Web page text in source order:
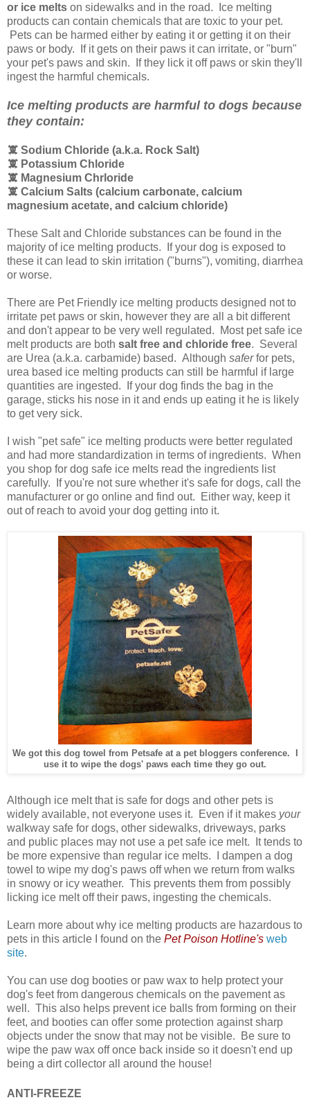
or ice melts on sidewalks and in the road. Ice melting
products can contain chemicals that are toxic to your pet.
Pets can be harmed either by eating it or getting it on their
paws or body. If it gets on their paws it can irritate, or "burn"
your pet's paws and skin. If they lick it off paws or skin they'll
ingest the harmful chemicals.
Ice melting products are harmful to dogs because
they contain:
🕱 Sodium Chloride (a.k.a. Rock Salt)
🕱 Potassium Chloride
🕱 Magnesium Chrloride
🕱 Calcium Salts (calcium carbonate, calcium
magnesium acetate, and calcium chloride)
These Salt and Chloride substances can be found in the
majority of ice melting products. If your dog is exposed to
these it can lead to skin irritation ("burns"), vomiting, diarrhea
or worse.
There are Pet Friendly ice melting products designed not to
irritate pet paws or skin, however they are all a bit different
and don't appear to be very well regulated. Most pet safe ice
melt products are both salt free and chloride free. Several
are Urea (a.k.a. carbamide) based. Although saferfor pets,
urea based ice melting products can still be harmful if large
quantities are ingested. If your dog finds the bag in the
garage, sticks his nose in it and ends up eating it he is likely
to get very sick.
I wish "pet safe" ice melting products were better regulated
and had more standardization in terms of ingredients. When
you shop for dog safe ice melts read the ingredients list
carefully. If you're not sure whether it's safe for dogs, call the
manufacturer or go online and find out. Either way, keep it
out of reach to avoid your dog getting into it.
We got this dog towel from Petsafe at a pet bloggers conference. I
use it to wipe the dogs' paws each time they go out.
Although ice melt that is safe for dogs and other pets is
widely available, not everyone uses it. Even if it makes your
walkway safe for dogs, other sidewalks, driveways, parks
and public places may not use a pet safe ice melt. It tends to
be more expensive than regular ice melts. I dampen a dog
towel to wipe my dog's paws off when we return from walks
in snowy or icy weather. This prevents them from possibly
licking ice melt off their paws, ingesting the chemicals.
Learn more about why ice melting products are hazardous to
pets in this article I found on the Pet Poison Hotline's web
site.
You can use dog booties or paw wax to help protect your
dog's feet from dangerous chemicals on the pavement as
well. This also helps prevent ice balls from forming on their
feet, and booties can offer some protection against sharp
objects under the snow that may not be visible. Be sure to
wipe the paw wax off once back inside so it doesn't end up
being a dirt collector all around the house!
ANTI-FREEZE